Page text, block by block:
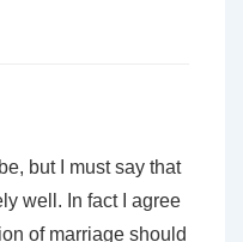
but I must say that
well. In fact I agree
of marriage should